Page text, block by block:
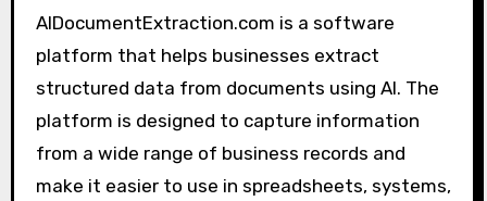
AIDocumentExtraction.com is a software
platform that helps businesses extract
structured data from documents using AI. The
platform is designed to capture information
from a wide range of business records and
make it easier to use in spreadsheets, systems,